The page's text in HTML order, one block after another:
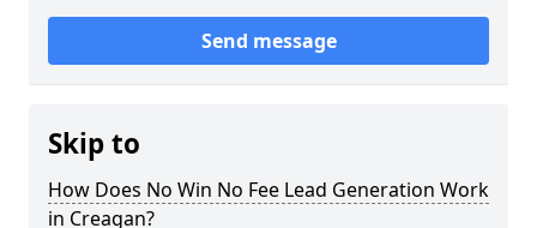
Send message
Skip to
How Does No Win No Fee Lead Generation Work
in Creagan?